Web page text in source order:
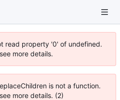
read property '0' of undefined.
more details.
is not a function.
more details. (2)